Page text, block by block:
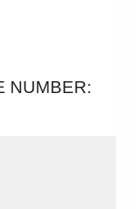
NUMBER: